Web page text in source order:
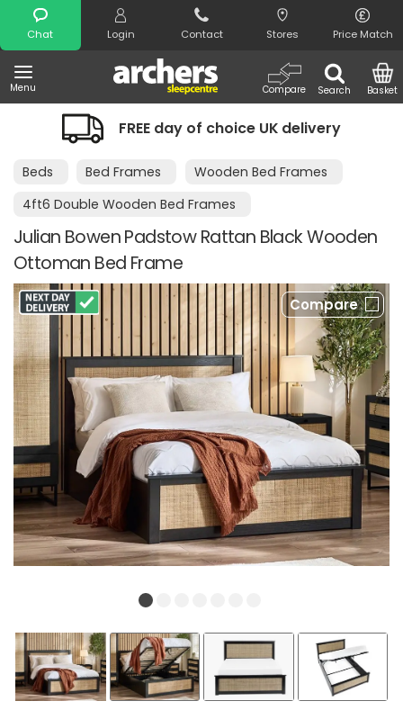
Chat Login Contact Stores Price Match
Menu Search
Compare Basket
Search
FREE day of choice UK delivery
Beds Bed Frames
Wooden Bed Frames
4ft6 Double Wooden Bed Frames
Julian Bowen Padstow Rattan Black Wooden
Ottoman Bed Frame
Compare